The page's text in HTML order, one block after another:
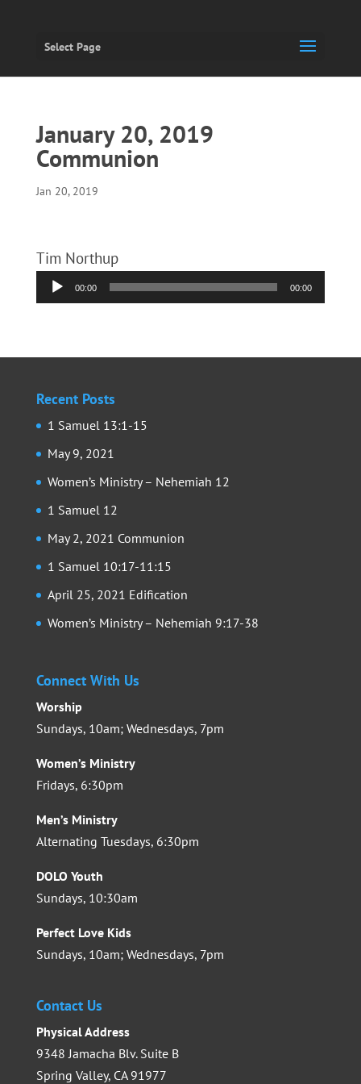
Select Page
January 20, 2019
Communion
Jan 20, 2019
Tim Northup
Audio
Player
00:00 00:00
Recent Posts
1 Samuel 13:1-15
May 9, 2021
Women’s Ministry – Nehemiah 12
1 Samuel 12
May 2, 2021 Communion
1 Samuel 10:17-11:15
April 25, 2021 Edification
Women’s Ministry – Nehemiah 9:17-38
Connect With Us
Worship
Sundays, 10am; Wednesdays, 7pm
Women’s Ministry
Fridays, 6:30pm
Men’s Ministry
Alternating Tuesdays, 6:30pm
DOLO Youth
Sundays, 10:30am
Perfect Love Kids
Sundays, 10am; Wednesdays, 7pm
Contact Us
Physical Address
9348 Jamacha Blv. Suite B
Spring Valley, CA 91977